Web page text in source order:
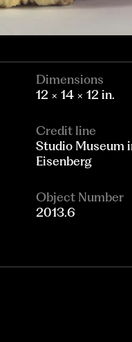
Dimensions
12 × 14 × 12 in.
Credit line
Studio Museum
Eisenberg
Object Number
2013.6